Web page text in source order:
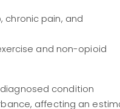
chronic pain, and
and non-opioid
condition
affecting an